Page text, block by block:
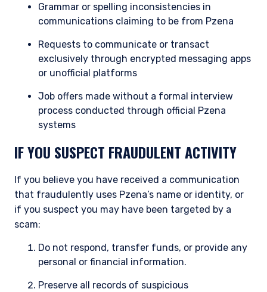
Grammar or spelling inconsistencies in
communications claiming to be from Pzena
Requests to communicate or transact
exclusively through encrypted messaging apps
or unofficial platforms
Job offers made without a formal interview
process conducted through official Pzena
systems
IF YOU SUSPECT FRAUDULENT ACTIVITY
If you believe you have received a communication
that fraudulently uses Pzena’s name or identity, or
if you suspect you may have been targeted by a
scam:
Do not respond, transfer funds, or provide any
personal or financial information.
Preserve all records of suspicious